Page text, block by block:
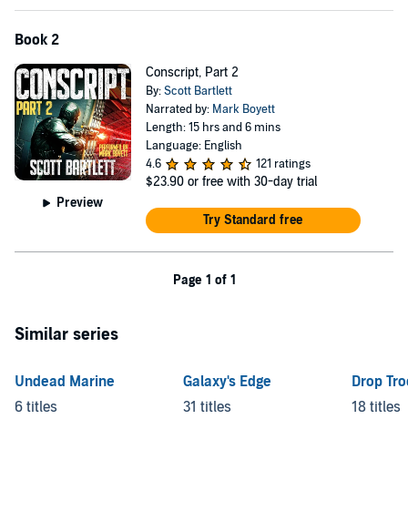
Book 2
Preview
Conscript, Part 2
By:Scott Bartlett
Narrated by: Mark Boyett
Length: 15 hrs and 6 mins
Language: English
4.6
121 ratings
$23.90 or free with 30-day trial
Try Standard free
Page 1 of 1
Similar series
Undead Marine
6 titles
Galaxy's Edge
31 titles
Drop
18 titles